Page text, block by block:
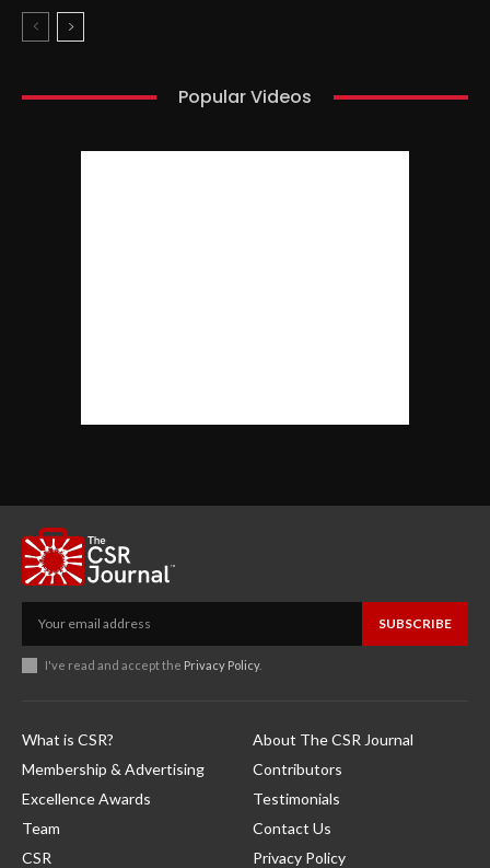
Popular Videos
SUBSCRIBE
I've read and accept the Privacy Policy.
What is CSR?
Membership & Advertising
Excellence Awards
Team
CSR
About The CSR Journal
Contributors
Testimonials
Contact Us
Privacy Policy